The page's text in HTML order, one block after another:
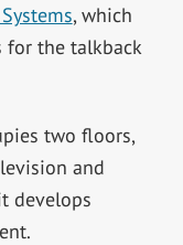
, which
for the talkback
two floors,
and
develops